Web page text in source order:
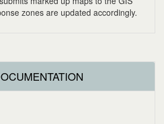
zones are updated accordingly.